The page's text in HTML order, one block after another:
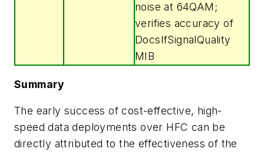
noise at 64QAM;
verifies accuracy of
DocsIfSignalQuality
MIB
Summary
The early success of cost-effective, high-
speed data deployments over HFC can be
directly attributed to the effectiveness of the